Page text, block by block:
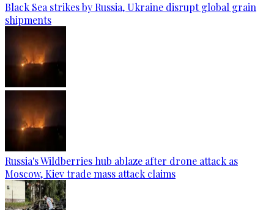
Black Sea strikes by Russia, Ukraine disrupt global grain
shipments
Russia's Wildberries hub ablaze after drone attack as
Moscow, Kiev trade mass attack claims